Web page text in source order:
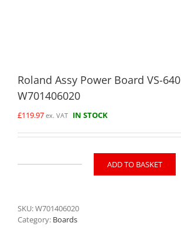
Roland Assy Power Board VS-640
W701406020
£119.97 ex. VAT IN STOCK
VS-
640
ADD TO BASKET
SKU:W701406020
Category: Boards